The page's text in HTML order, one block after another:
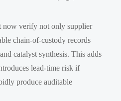
now verify not only supplier
chain-of-custody records
catalyst synthesis. This adds
lead-time risk if
produce auditable